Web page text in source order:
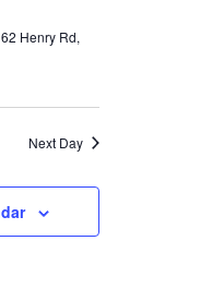
62 Henry Rd,
Next Day